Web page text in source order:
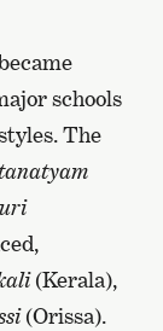
schools
The
(Kerala),
(Orissa).